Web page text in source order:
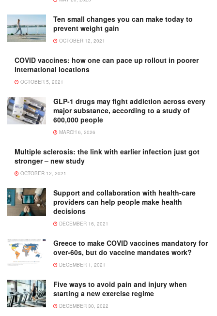
Ten small changes you can make today to
prevent weight gain
OCTOBER 12, 2021
COVID vaccines: how one can pace up rollout in poorer
international locations
OCTOBER 5, 2021
GLP-1 drugs may fight addiction across every
major substance, according to a study of
600,000 people
MARCH 6, 2026
Multiple sclerosis: the link with earlier infection just got
stronger – new study
OCTOBER 12, 2021
Support and collaboration with health-care
providers can help people make health
decisions
DECEMBER 16, 2021
Greece to make COVID vaccines mandatory for
over-60s, but do vaccine mandates work?
DECEMBER 1, 2021
Five ways to avoid pain and injury when
starting a new exercise regime
DECEMBER 30, 2022